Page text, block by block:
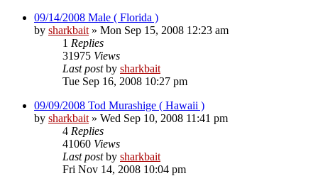
09/14/2008 Male ( Florida )
by sharkbait » Mon Sep 15, 2008 12:23 am
1 Replies
31975 Views
Last postby sharkbait
Tue Sep 16, 2008 10:27 pm
09/09/2008 Tod Murashige ( Hawaii )
by sharkbait » Wed Sep 10, 2008 11:41 pm
4 Replies
41060 Views
Last postby sharkbait
Fri Nov 14, 2008 10:04 pm